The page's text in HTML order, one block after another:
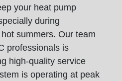
your heat pump
during
summers. Our team
professionals is
high-quality service
is operating at peak